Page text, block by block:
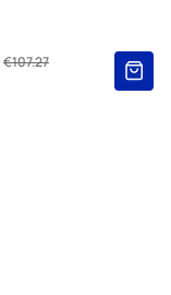
Regular Price
€107.27